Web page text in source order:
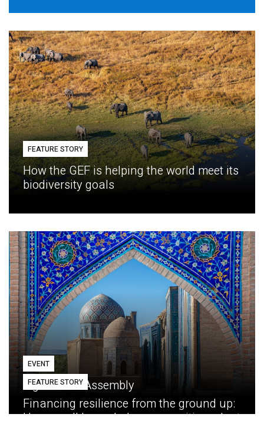
FEATURE STORY
How the GEF is helping the world meet its
biodiversity goals
EVENT
Eighth GEF Assembly
FEATURE STORY
Financing resilience from the ground up:
How small loans help communities adapt